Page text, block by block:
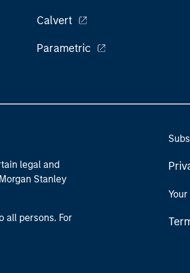
Calvert
Parametric
legal and
Stanley
all persons. For